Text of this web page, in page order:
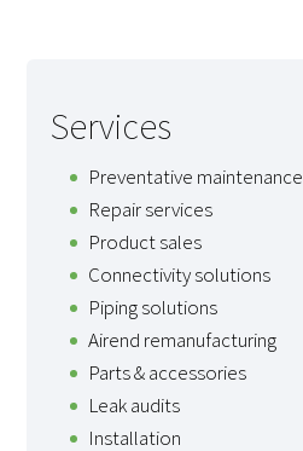
Services
Preventative maintenance
Repair services
Product sales
Connectivity solutions
Piping solutions
Airend remanufacturing
Parts & accessories
Leak audits
Installation